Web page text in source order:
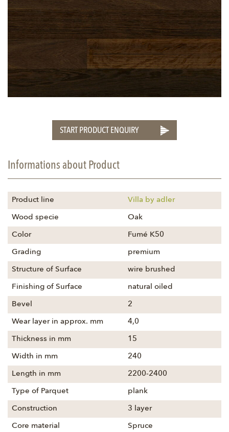
START PRODUCT ENQUIRY
Informations about Product
Product line Villa by adler
Wood specie Oak
Color Fumé K50
Grading premium
Structure of Surface wire brushed
Finishing of Surface natural oiled
Bevel 2
Wear layer in approx. mm 4,0
Thickness in mm 15
Width in mm 240
Length in mm 2200-2400
Type of Parquet plank
Construction 3 layer
Core material Spruce